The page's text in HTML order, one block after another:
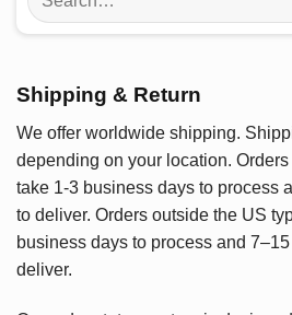
for:
Shipping & Return
We offer worldwide shipping.
depending on your location.
take 1-3 business days to process
to deliver. Orders outside the US
business days to process and
deliver.